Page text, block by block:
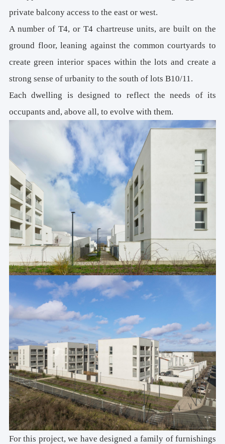
private balcony access to the east or west.
A number of T4, or T4 chartreuse units, are built on the
ground floor, leaning against the common courtyards to
create green interior spaces within the lots and create a
strong sense of urbanity to the south of lots B10/11.
Each dwelling is designed to reflect the needs of its
occupants and, above all, to evolve with them.
For this project, we have designed a family of furnishings